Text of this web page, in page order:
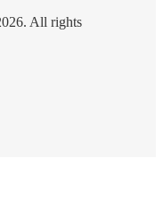
All rights